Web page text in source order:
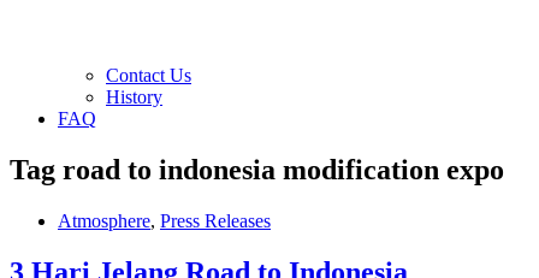
Contact Us
History
FAQ
Tag road to indonesia modification expo
Atmosphere, Press Releases